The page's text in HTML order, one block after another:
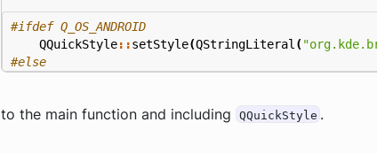
QQuickStyle::setStyle(QStringLiteral (
#else
to the main function and including QQuickStyle .